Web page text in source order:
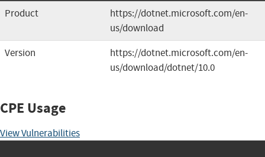
Product
https://dotnet.microsoft.com/en-
us/download
Version
https://dotnet.microsoft.com/en-
us/download/dotnet/10.0
CPE Usage
View Vulnerabilities